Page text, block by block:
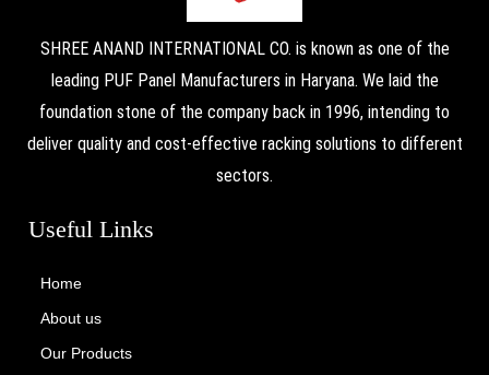
SHREE ANAND INTERNATIONAL CO. is known as one of the
leading PUF Panel Manufacturers in Haryana. We laid the
foundation stone of the company back in 1996, intending to
deliver quality and cost-effective racking solutions to different
sectors.
Useful Links
Home
About us
Our Products